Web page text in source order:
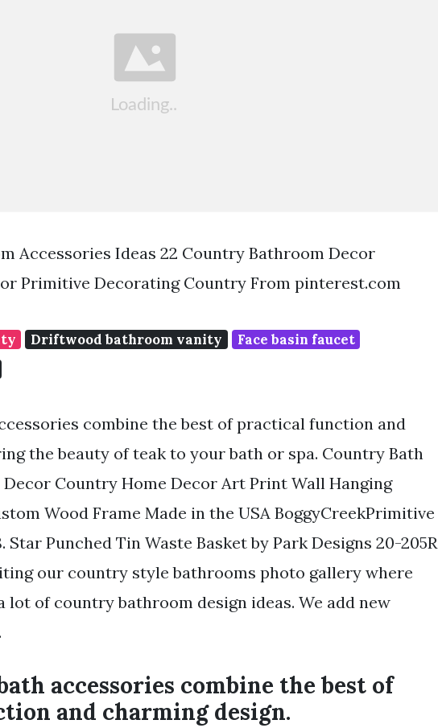
Accessories Ideas 22 Country Bathroom Decor
Primitive Decorating Country From pinterest.com
Driftwood bathroom vanity
Face basin faucet
combine the best of practical function and
the beauty of teak to your bath or spa. Country Bath
Country Home Decor Art Print Wall Hanging
Wood Frame Made in the USA BoggyCreekPrimitive
Star Punched Tin Waste Basket by Park Designs 20-205R
our country style bathrooms photo gallery where
lot of country bathroom design ideas. We add new
accessories combine the best of
and charming design.